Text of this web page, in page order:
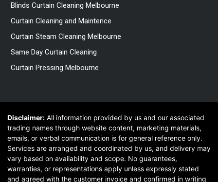
Blinds Curtain Cleaning Melbourne
Curtain Cleaning and Maintence
Curtain Steam Cleaning Melbourne
Same Day Curtain Cleaning
Curtain Pressing Melbourne
Disclaimer: All information provided by us and our associated
trading names through website content, marketing materials,
emails, or verbal communication is for general reference only.
Services are arranged and coordinated by us, and delivery may
vary based on availability and scope. No guarantees,
warranties, or representations apply unless expressly stated
and agreed with the customer invoice and confirmed in writing